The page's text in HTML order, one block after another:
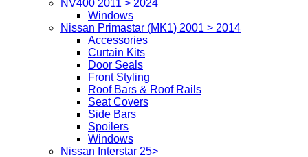
NV400 2011 > 2024
Windows
Nissan Primastar (MK1) 2001 > 2014
Accessories
Curtain Kits
Door Seals
Front Styling
Roof Bars & Roof Rails
Seat Covers
Side Bars
Spoilers
Windows
Nissan Interstar 25>